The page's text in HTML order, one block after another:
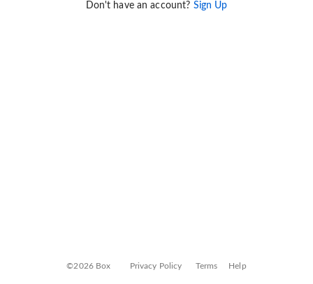
Don't have an account? Sign Up
©2026 Box Privacy Policy Terms Help